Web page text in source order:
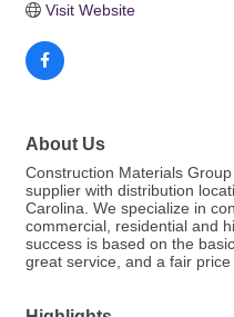
Visit Website
About Us
Construction Materials
supplier with distribution
Carolina. We specialize in
commercial, residential and
success is based on the
great service, and a fair price